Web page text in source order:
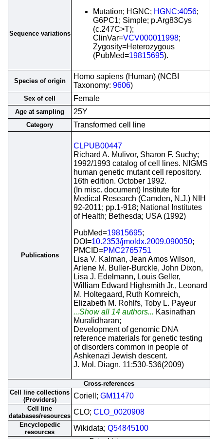
Sequence variations
Mutation; HGNC; HGNC:4056;
G6PC1; Simple; p.Arg83Cys
(c.247C>T);
ClinVar=VCV000011998;
Zygosity=Heterozygous
(PubMed=19815695).
Species of origin
Homo sapiens (Human) (NCBI
Taxonomy: 9606)
Sex of cell Female
Age at sampling 25Y
Category Transformed cell line
Publications
CLPUB00447
Richard A. Mulivor, Sharon F. Suchy;
1992/1993 catalog of cell lines. NIGMS
human genetic mutant cell repository.
16th edition. October 1992.
(In misc. document) Institute for
Medical Research (Camden, N.J.) NIH
92-2011; pp.1-918; National Institutes
of Health; Bethesda; USA (1992)
PubMed=19815695;
DOI=10.2353/jmoldx.2009.090050;
PMCID=PMC2765751
Lisa V. Kalman, Jean Amos Wilson,
Arlene M. Buller-Burckle, John Dixon,
Lisa J. Edelmann, Louis Geller,
William Edward Highsmith Jr., Leonard
M. Holtegaard, Ruth Kornreich,
Elizabeth M. Rohlfs, Toby L. Payeur
...Show all 14 authors... Kasinathan
Muralidharan;
Development of genomic DNA
reference materials for genetic testing
of disorders common in people of
Ashkenazi Jewish descent.
J. Mol. Diagn. 11:530-536(2009)
Cross-references
Cell line collections
(Providers)
Coriell; GM11470
Cell line
databases/resources CLO; CLO_0020908
Encyclopedic
resources
Wikidata; Q54845100